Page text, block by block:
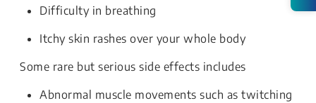
Difficulty in breathing
Itchy skin rashes over your whole body
Some rare but serious side effects includes
Abnormal muscle movements such as twitching